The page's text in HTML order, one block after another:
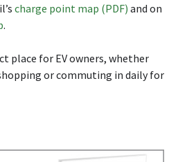
charge point map (PDF) and on
.
place for EV owners, whether
or commuting in daily for